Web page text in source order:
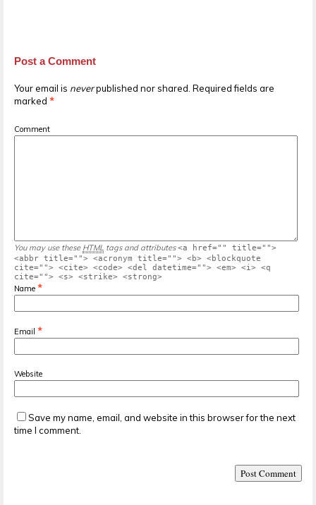
Post a Comment
Your email is neverpublished nor shared. Required fields are
marked *
Comment
You may use these HTML tags and attributes <a href="" title="">
<abbr title=""> <acronym title=""> <b> <blockquote
cite=""> <cite> <code> <del datetime=""> <em> <i> <q
cite=""> <s> <strike> <strong>
Name *
Email *
Website
Save my name, email, and website in this browser for the next
time I comment.